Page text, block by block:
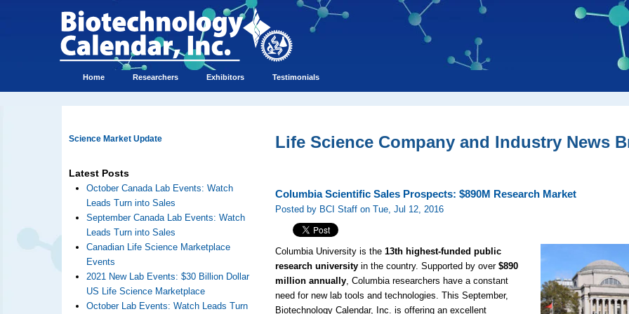
Home Researchers Exhibitors Testimonials
Science Market Update
Latest Posts
October Canada Lab Events: Watch
Leads Turn into Sales
September Canada Lab Events: Watch
Leads Turn into Sales
Canadian Life Science Marketplace
Events
2021 New Lab Events: $30 Billion Dollar
US Life Science Marketplace
October Lab Events: Watch Leads Turn
Life Science Company and Industry News
Columbia Scientific Sales Prospects: $890M Research Market
Posted by BCI Staff on Tue, Jul 12, 2016
Columbia University is the13th highest-funded public
research university in the country. Supported by over$890
million annually, Columbia researchers have a constant
need for new lab tools and technologies. This September,
Biotechnology Calendar, Inc. is offering an excellent